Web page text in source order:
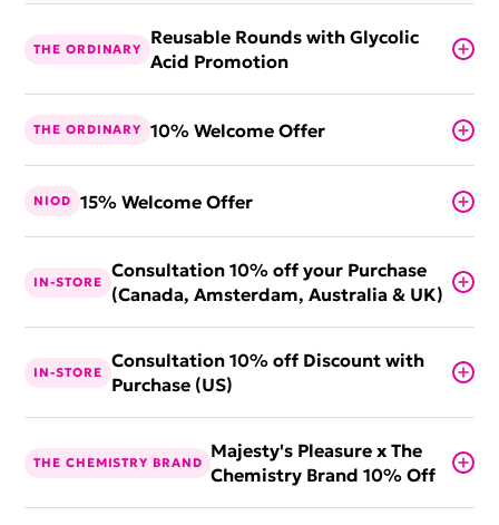
THE ORDINARY
Reusable Rounds with Glycolic
Acid Promotion
THE ORDINARY 10% Welcome Offer
NIOD 15% Welcome Offer
IN-STORE
Consultation 10% off your Purchase
(Canada, Amsterdam, Australia & UK)
IN-STORE
Consultation 10% off Discount with
Purchase (US)
THE CHEMISTRY BRAND
Majesty's Pleasure x The
Chemistry Brand 10% Off